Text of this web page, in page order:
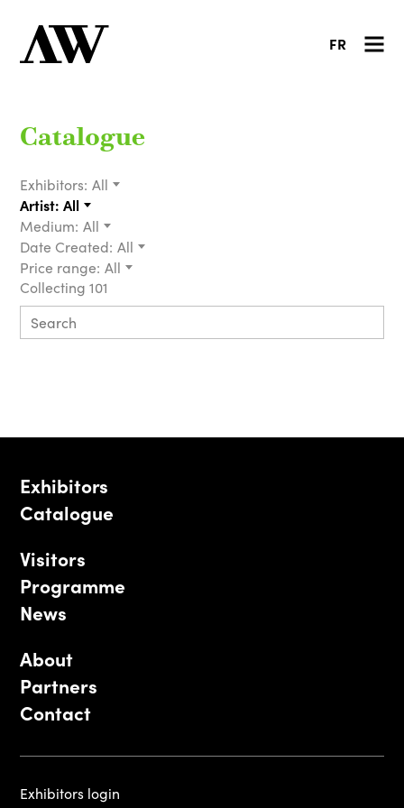
FR
Catalogue
Exhibitors: All
Artist: All
Medium: All
Date Created: All
Price range: All
Collecting 101
Exhibitors
Catalogue
Visitors
Programme
News
About
Partners
Contact
Exhibitors login